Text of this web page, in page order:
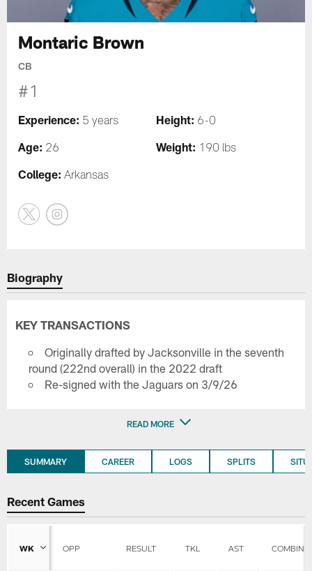
Montaric Brown
CB
#1
Experience: 5 years Height: 6-0
Age: 26 Weight: 190 lbs
College: Arkansas
Biography
KEY TRANSACTIONS
Originally drafted by Jacksonville in the seventh
round (222nd overall) in the 2022 draft
Re-signed with the Jaguars on 3/9/26
READ MORE
SUMMARY CAREER LOGS SPLITS
Recent Games
WK OPP RESULT TKL AST